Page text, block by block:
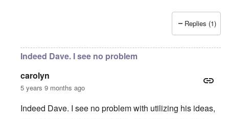
Replies (1)
Indeed Dave. I see no problem
carolyn
5 years 9 months ago
Indeed Dave. I see no problem with utilizing his ideas,